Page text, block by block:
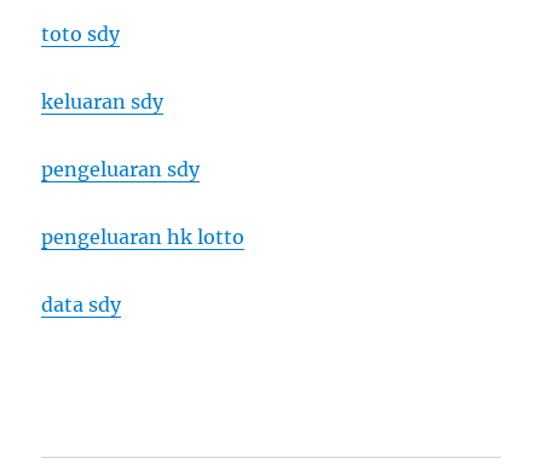
toto sdy
keluaran sdy
pengeluaran sdy
pengeluaran hk lotto
data sdy